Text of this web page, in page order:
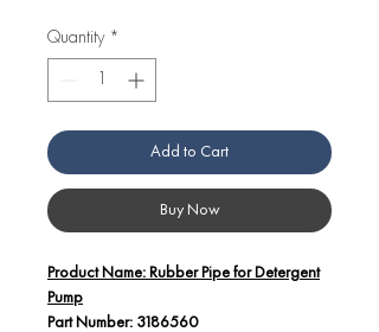
Quantity *
Add to Cart
Buy Now
Product Name: Rubber Pipe for Detergent
Pump
Part Number: 3186560